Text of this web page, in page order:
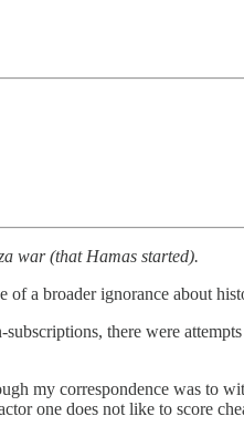
war (that Hamas started).
of a broader ignorance about
there were
my correspondence was to
one does not like to score